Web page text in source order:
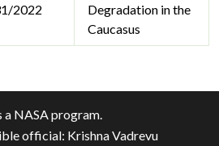
2022
Degradation in the
Caucasus
a NASA program.
official: Krishna Vadrevu